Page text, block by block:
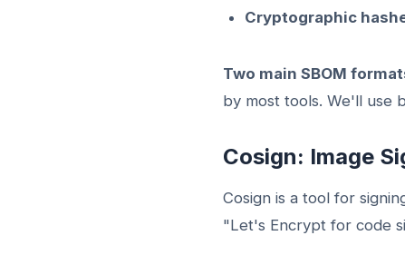
Cryptographic
Two main SBOM
by most tools. We'll use
Cosign: Image
Cosign is a tool for
"Let's Encrypt for code